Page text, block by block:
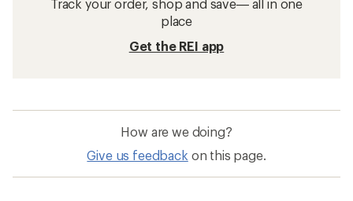
Track your order, shop and save— all in one
place
Get the REI app
How are we doing?
Give us feedback on this page.